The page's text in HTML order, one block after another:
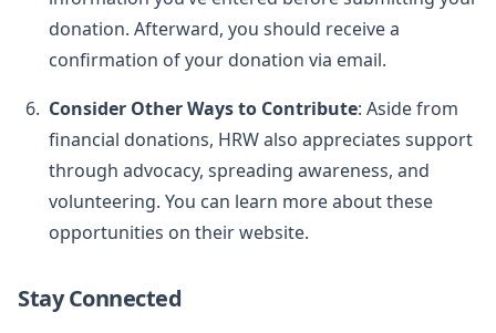
donation. Afterward, you should receive a
confirmation of your donation via email.
Consider Other Ways to Contribute: Aside from
financial donations, HRW also appreciates support
through advocacy, spreading awareness, and
volunteering. You can learn more about these
opportunities on their website.
Stay Connected